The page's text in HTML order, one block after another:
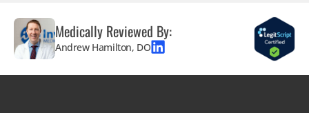
Medically Reviewed By:
Andrew Hamilton, DO